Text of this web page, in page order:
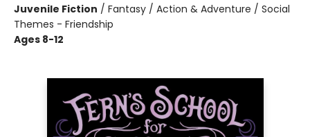
Juvenile Fiction / Fantasy / Action & Adventure / Social
Themes - Friendship
Ages 8-12